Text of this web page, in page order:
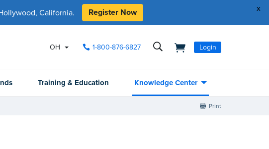
x
California. Register Now
OH 1-800-876-6827 Login
Training & Education Knowledge Center
Print